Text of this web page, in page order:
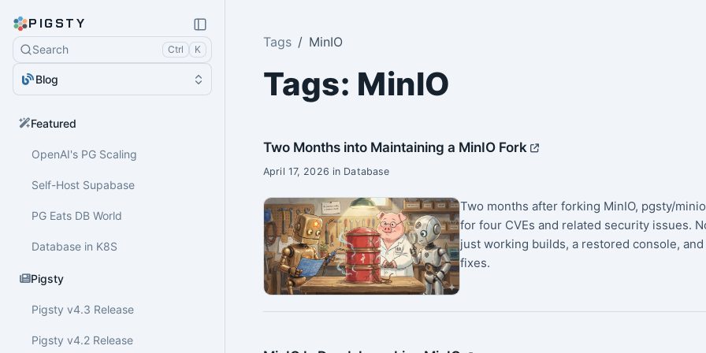
PIGSTY
Search Ctrl K
Blog
Featured
OpenAI's PG Scaling
Self-Host Supabase
PG Eats DB World
Database in K8S
Pigsty
Pigsty v4.3 Release
Pigsty v4.2 Release
Tags MinIO
Tags: MinIO
Two Months into Maintaining a MinIO Fork
April 17, 2026 in Database
Two months after forking MinIO, pgsty/
for four CVEs and related security issues.
just working builds, a restored console,
fixes.